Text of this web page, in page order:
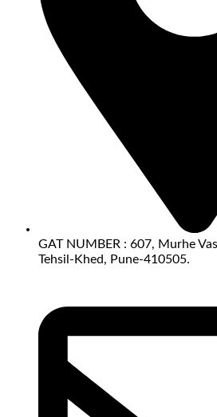
GAT NUMBER : 607, Murhe
Tehsil-Khed, Pune-410505.